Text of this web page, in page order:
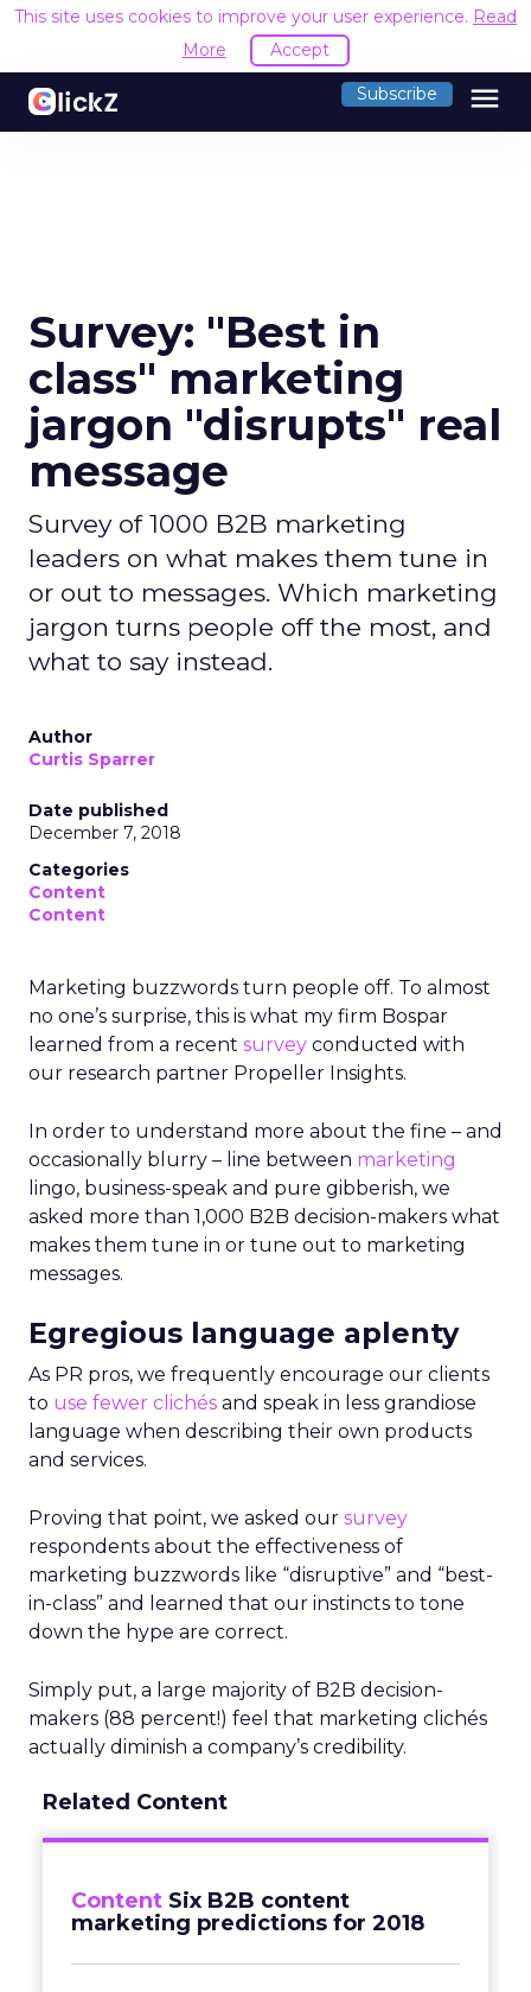
This site uses cookies to improve your user experience. Read
More
Accept
Subscribe menu
Survey: "Best in
class" marketing
jargon "disrupts" real
message
Survey of 1000 B2B marketing
leaders on what makes them tune in
or out to messages. Which marketing
jargon turns people off the most, and
what to say instead.
Author
Curtis Sparrer
Date published
December 7, 2018
Categories
Content
Content
Marketing buzzwords turn people off. To almost
no one’s surprise, this is what my firm Bospar
learned from a recent survey conducted with
our research partner Propeller Insights.
In order to understand more about the fine – and
occasionally blurry – line between marketing
lingo, business-speak and pure gibberish, we
asked more than 1,000 B2B decision-makers what
makes them tune in or tune out to marketing
messages.
Egregious language aplenty
As PR pros, we frequently encourage our clients
to use fewer clichés and speak in less grandiose
language when describing their own products
and services.
Proving that point, we asked our survey
respondents about the effectiveness of
marketing buzzwords like “disruptive” and “best-
in-class” and learned that our instincts to tone
down the hype are correct.
Simply put, a large majority of B2B decision-
makers (88 percent!) feel that marketing clichés
actually diminish a company’s credibility.
Related Content
Content Six B2B content
marketing predictions for 2018